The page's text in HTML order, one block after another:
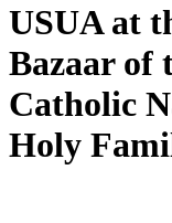
USUA at
Bazaar of
Catholic
Holy